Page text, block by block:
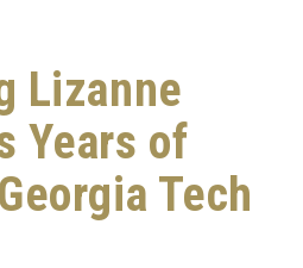
Lizanne
Years of
Tech